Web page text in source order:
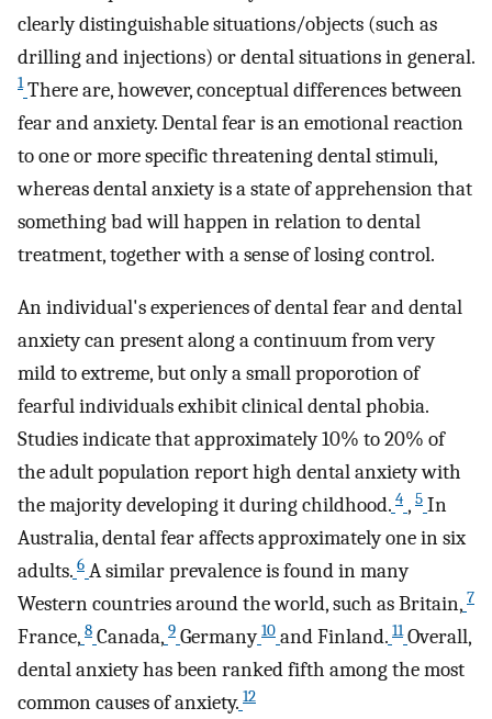
clearly distinguishable situations/objects (such as
drilling and injections) or dental situations in general.
1 There are, however, conceptual differences between
fear and anxiety. Dental fear is an emotional reaction
to one or more specific threatening dental stimuli,
whereas dental anxiety is a state of apprehension that
something bad will happen in relation to dental
treatment, together with a sense of losing control.
An individual's experiences of dental fear and dental
anxiety can present along a continuum from very
mild to extreme, but only a small proporotion of
fearful individuals exhibit clinical dental phobia.
Studies indicate that approximately 10% to 20% of
the adult population report high dental anxiety with
the majority developing it during childhood. 4 , 5 In
Australia, dental fear affects approximately one in six
adults. 6 A similar prevalence is found in many
Western countries around the world, such as Britain, 7
France, 8 Canada, 9 Germany 10 and Finland. 11 Overall,
dental anxiety has been ranked fifth among the most
common causes of anxiety. 12